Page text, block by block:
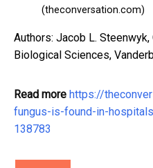
(theconversation.com)
Authors: Jacob L.
Biological Sciences,
Read more https://
fungus-is-found-in-
138783